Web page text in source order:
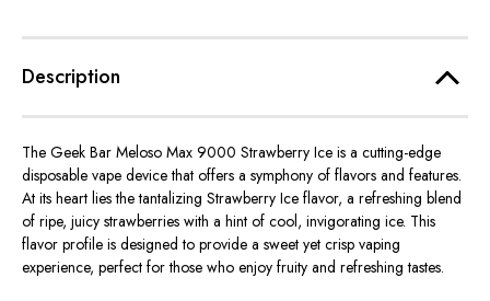
Description
The Geek Bar Meloso Max 9000 Strawberry Ice is a cutting-edge
disposable vape device that offers a symphony of flavors and features.
At its heart lies the tantalizing Strawberry Ice flavor, a refreshing blend
of ripe, juicy strawberries with a hint of cool, invigorating ice. This
flavor profile is designed to provide a sweet yet crisp vaping
experience, perfect for those who enjoy fruity and refreshing tastes.